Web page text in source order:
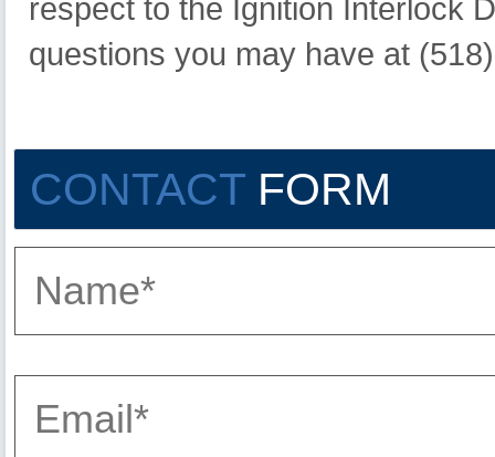
respect to the Ignition Interlock
questions you may have at
CONTACT FORM